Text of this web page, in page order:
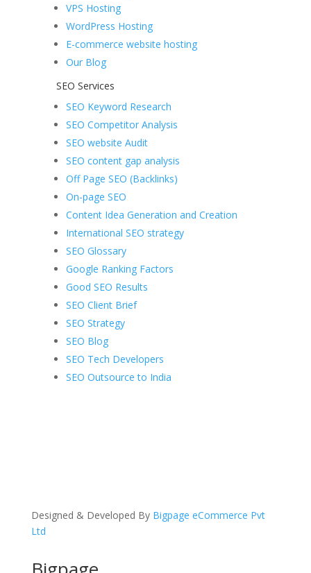
VPS Hosting
WordPress Hosting
E-commerce website hosting
Our Blog
SEO Services
SEO Keyword Research
SEO Competitor Analysis
SEO website Audit
SEO content gap analysis
Off Page SEO (Backlinks)
On-page SEO
Content Idea Generation and Creation
International SEO strategy
SEO Glossary
Google Ranking Factors
Good SEO Results
SEO Client Brief
SEO Strategy
SEO Blog
SEO Tech Developers
SEO Outsource to India
Designed & Developed By Bigpage eCommerce Pvt
Ltd